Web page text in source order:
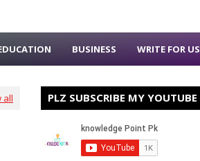
BUSINESS WRITE FOR US
all PLZ SUBSCRIBE MY